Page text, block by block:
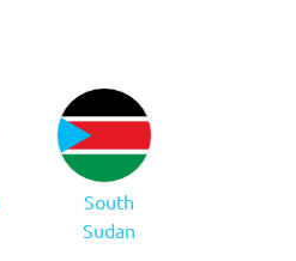
South
Sudan